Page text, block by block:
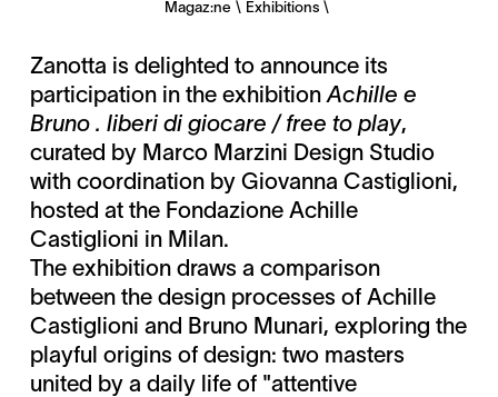
Magaz:ne Exhibitions
Zanotta is delighted to announce its
participation in the exhibitionAchille e
Bruno . liberi di giocare / free to play,
curated by Marco Marzini Design Studio
with coordination by Giovanna Castiglioni,
hosted at the Fondazione Achille
Castiglioni in Milan.
The exhibition draws a comparison
between the design processes of Achille
Castiglioni and Bruno Munari, exploring the
playful origins of design: two masters
united by a daily life of "attentive